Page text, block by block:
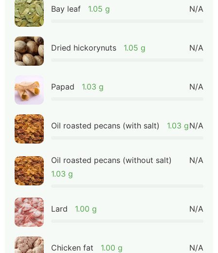
Bay leaf 1.05 g N/A
Dried hickorynuts 1.05 g N/A
Papad 1.03 g N/A
Oil roasted pecans (with salt) 1.03 gN/A
Oil roasted pecans (without salt)
1.03 g
N/A
Lard 1.00 g N/A
Chicken fat 1.00 g N/A